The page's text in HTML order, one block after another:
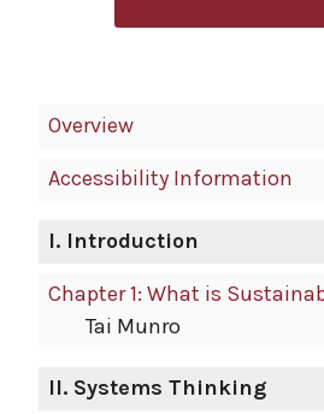
Book
Navigation
Overview
Accessibility Information
I. Introduction
Chapter 1: What is
Tai Munro
II. Systems Thinking